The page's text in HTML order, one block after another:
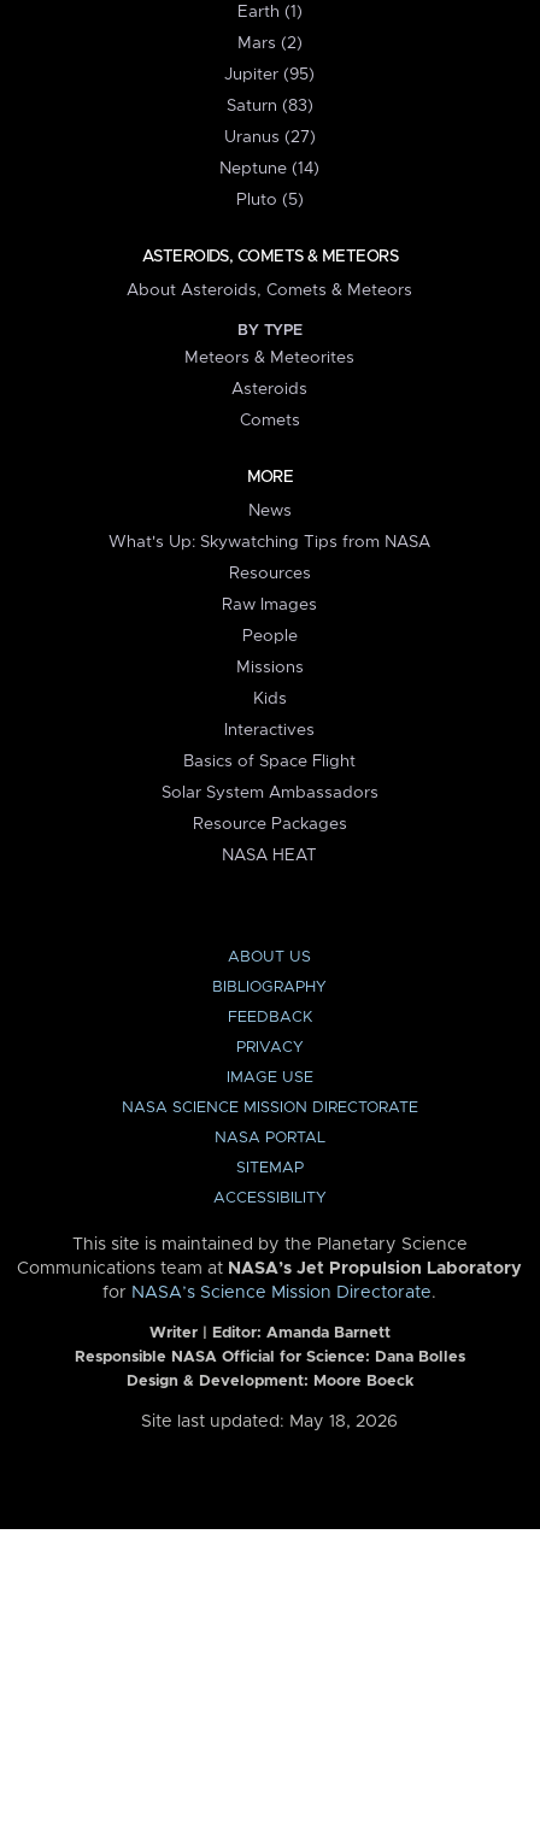
Earth (1)
Mars (2)
Jupiter (95)
Saturn (83)
Uranus (27)
Neptune (14)
Pluto (5)
ASTEROIDS, COMETS & METEORS
About Asteroids, Comets & Meteors
BY TYPE
Meteors & Meteorites
Asteroids
Comets
MORE
News
What's Up: Skywatching Tips from NASA
Resources
Raw Images
People
Missions
Kids
Interactives
Basics of Space Flight
Solar System Ambassadors
Resource Packages
NASA HEAT
ABOUT US
BIBLIOGRAPHY
FEEDBACK
PRIVACY
IMAGE USE
NASA SCIENCE MISSION DIRECTORATE
NASA PORTAL
SITEMAP
ACCESSIBILITY
This site is maintained by the Planetary Science
Communications team at NASA’s Jet Propulsion Laboratory
for NASA’s Science Mission Directorate.
Writer | Editor: Amanda Barnett
Responsible NASA Official for Science: Dana Bolles
Design & Development: Moore Boeck
Site last updated: May 18, 2026